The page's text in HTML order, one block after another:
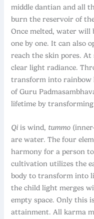
middle dantian and all
burn the reservoir of
Once melted, water
one by one. It can also
reach the skin pores.
clear light radiance.
transform into rainbow
of Guru
lifetime by
Qiis wind, tummo
are water. The four
harmony for a person
cultivation utilizes the
body to transform into
the child light merges
empty space. Only this
attainment. All karma